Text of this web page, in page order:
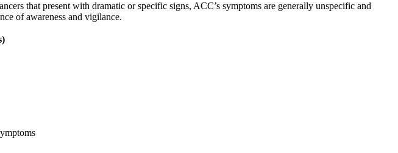
that present with dramatic or specific signs, ACC’s symptoms are generally unspecific and
of awareness and vigilance.